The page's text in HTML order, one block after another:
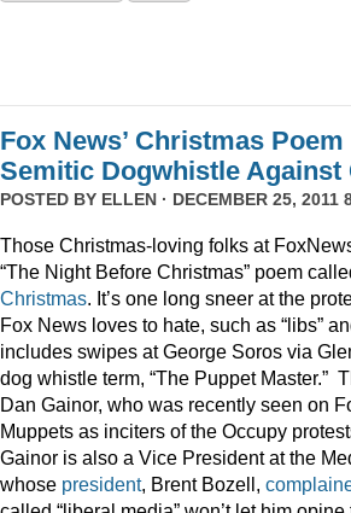
Fox News’ Christmas
Semitic Dogwhistle Against
POSTED BY ELLEN · DECEMBER 25, 2011
Those Christmas-loving folks at
“The Night Before Christmas” poem
Christmas. It’s one long sneer at the
Fox News loves to hate, such as “libs”
includes swipes at George Soros via
dog whistle term, “The Puppet Master.”
Dan Gainor, who was recently seen on
Muppets as inciters of the Occupy
Gainor is also a Vice President at the
whose president, Brent Bozell,